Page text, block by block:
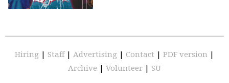
Hiring | Staff | Advertising | Contact | PDF version |
Archive | Volunteer | SU